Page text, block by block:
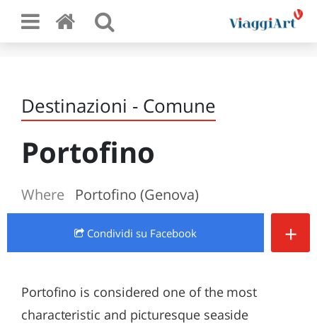
Destinazioni - Comune
Portofino
Where Portofino (Genova)
Condividi su Facebook +
Portofino is considered one of the most
characteristic and picturesque seaside